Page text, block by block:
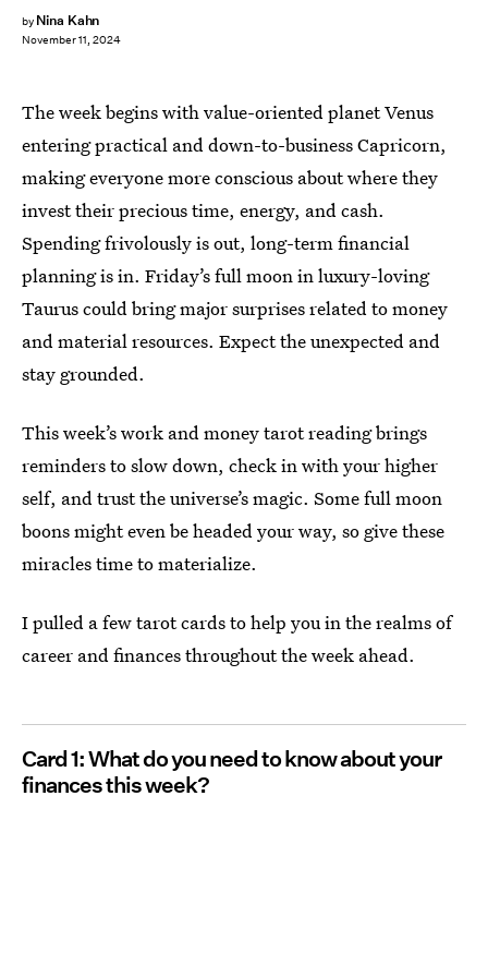
by Nina Kahn
November 11, 2024
The week begins with value-oriented planet Venus
entering practical and down-to-business Capricorn,
making everyone more conscious about where they
invest their precious time, energy, and cash.
Spending frivolously is out, long-term financial
planning is in. Friday’s full moon in luxury-loving
Taurus could bring major surprises related to money
and material resources. Expect the unexpected and
stay grounded.
This week’s work and money tarot reading brings
reminders to slow down, check in with your higher
self, and trust the universe’s magic. Some full moon
boons might even be headed your way, so give these
miracles time to materialize.
I pulled a few tarot cards to help you in the realms of
career and finances throughout the week ahead.
Card 1: What do you need to know about your
finances this week?